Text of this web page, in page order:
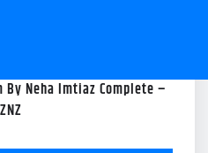
Neha Imtiaz Complete –
ZNZ